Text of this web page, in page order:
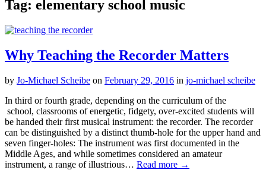
Tag: elementary school music
Why Teaching the Recorder Matters
by Jo-Michael Scheibe on February 29, 2016 in jo-michael scheibe
In third or fourth grade, depending on the curriculum of the
school, classrooms of energetic, fidgety, over-excited students will
be handed their first musical instrument: the recorder. The recorder
can be distinguished by a distinct thumb-hole for the upper hand and
seven finger-holes: The instrument was first documented in the
Middle Ages, and while sometimes considered an amateur
instrument, a range of illustrious… Read more →